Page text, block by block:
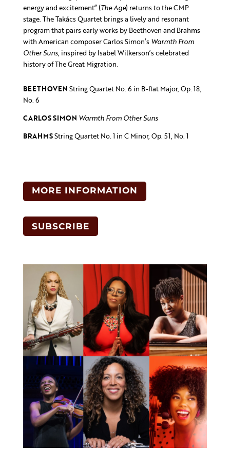
energy and excitement” (The Age) returns to the CMP
stage. The Takács Quartet brings a lively and resonant
program that pairs early works by Beethoven and Brahms
with American composer Carlos Simon’s Warmth From
Other Suns, inspired by Isabel Wilkerson’s celebrated
history of The Great Migration.
BEETHOVEN String Quartet No. 6 in B-flat Major, Op. 18,
No. 6
CARLOS SIMON Warmth From Other Suns
BRAHMSString Quartet No. 1 in C Minor, Op. 51, No. 1
MORE INFORMATION
SUBSCRIBE